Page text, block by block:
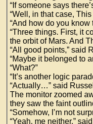
“If someone says
“Well, in that case,
“And how do you know
“Three things. First, it
the orbit of Mars. And
“All good points,” said
“Maybe it belonged to
“What?”
“It’s another logic
“Actually…” said
The monitor zoomed
they saw the faint
“Somehow, I’m not
“Yeah, me neither,”